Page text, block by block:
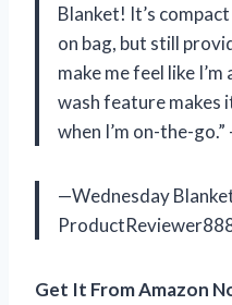
Blanket! It’s
on bag, but still
make me feel like
wash feature makes
when I’m on-the-go.”
—Wednesday
Get It From Amazon